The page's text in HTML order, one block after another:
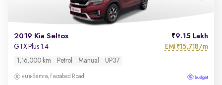
2019 Kia Seltos 9.15 Lakh
GTX Plus 1.4 EMI ₹15,718/m
1,16,000 km Petrol Manual UP37
Semra, Faizabad Road